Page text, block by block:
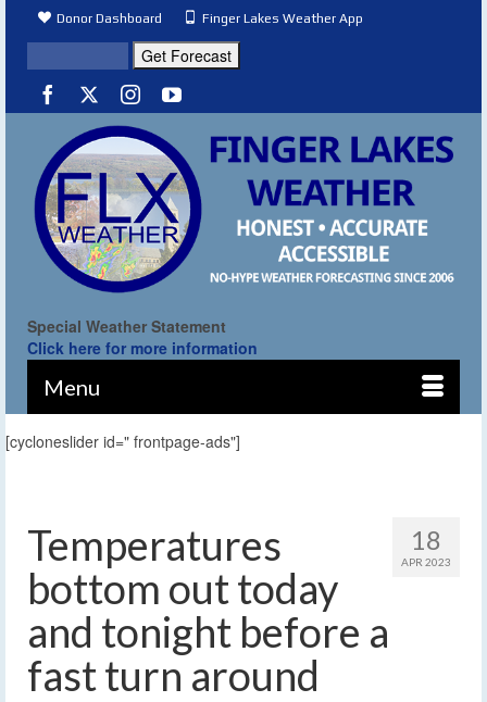
Donor Dashboard Finger Lakes Weather App
Special Weather Statement
Click here for more information
Menu
[cycloneslider id=" frontpage-ads"]
18
APR 2023
Temperatures
bottom out today
and tonight before a
fast turn around